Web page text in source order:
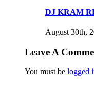
DJ KRAM
August 30th,
Leave A
You must be logged